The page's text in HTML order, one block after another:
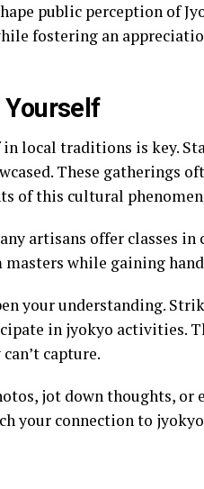
public perception of
fostering an
local traditions is key.
These gatherings
of this cultural
artisans offer classes in
while gaining
your understanding.
in jyokyo activities.
capture.
jot down thoughts, or
your connection to